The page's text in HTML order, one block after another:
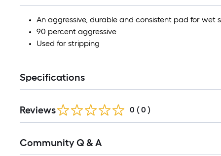
An aggressive, durable and consistent pad for wet
90 percent aggressive
Used for stripping
Specifications
Reviews 0 ( 0 )
All
Community Q & A